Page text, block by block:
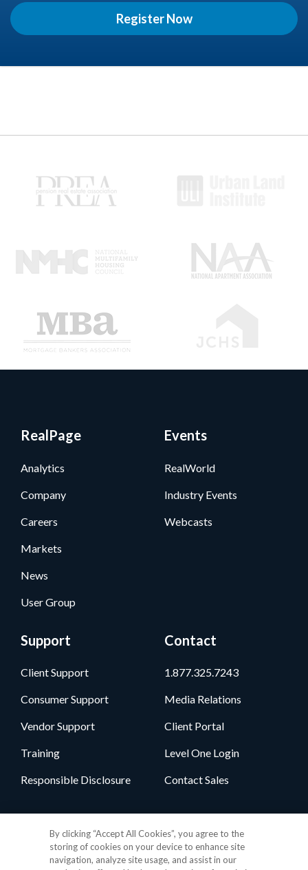
Register Now
RealPage
Analytics
Company
Careers
Markets
News
User Group
Events
RealWorld
Industry Events
Webcasts
Support
Client Support
Consumer Support
Vendor Support
Training
Responsible Disclosure
Contact
1.877.325.7243
Media Relations
Client Portal
Level One Login
Contact Sales
By clicking “Accept All Cookies”, you agree to the
storing of cookies on your device to enhance site
navigation, analyze site usage, and assist in our